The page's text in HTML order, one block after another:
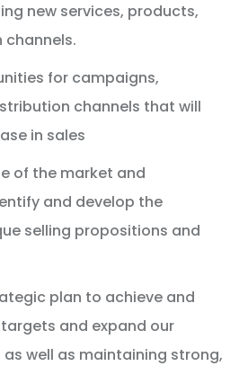
new services, products,
for campaigns,
channels that will
in sales
of the market and
and develop the
selling propositions and
plan to achieve and
and expand our
well as maintaining strong,